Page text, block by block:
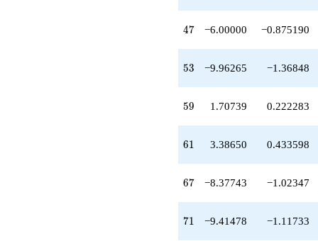
-6.64177
q^{42}
-7.37743
q^{45}
-6.00000
q^{48}
47
47 −6.00000 −0.875190
53
53 −9.96265 −1.36848
59
59 1.70739 0.222283
61
61 3.38650 0.433598
67
67 −8.37743 −1.02347
71
71 −9.41478 −1.11733